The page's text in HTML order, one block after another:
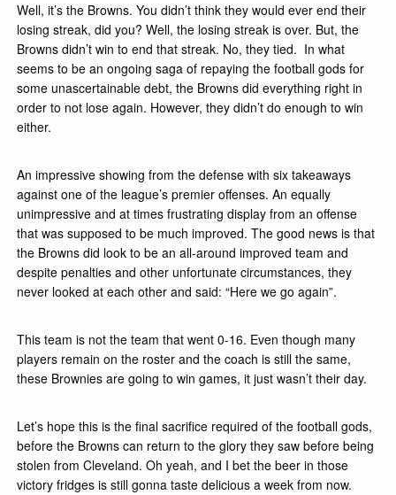
Well, it’s the Browns. You didn’t think they would ever end their
losing streak, did you? Well, the losing streak is over. But, the
Browns didn’t win to end that streak. No, they tied. In what
seems to be an ongoing saga of repaying the football gods for
some unascertainable debt, the Browns did everything right in
order to not lose again. However, they didn’t do enough to win
either.
An impressive showing from the defense with six takeaways
against one of the league’s premier offenses. An equally
unimpressive and at times frustrating display from an offense
that was supposed to be much improved. The good news is that
the Browns did look to be an all-around improved team and
despite penalties and other unfortunate circumstances,they
never looked at each other and said: “Here we go again”.
This team is not the team that went 0-16. Even though many
players remain on the roster and the coach is still the same,
these Brownies are going to win games, it just wasn’t their day.
Let’s hope this is the final sacrifice required of the football gods,
before the Browns can return to the glory they saw before being
stolen from Cleveland. Oh yeah, and I bet the beer in those
victory fridges is still gonna taste delicious a week from now.